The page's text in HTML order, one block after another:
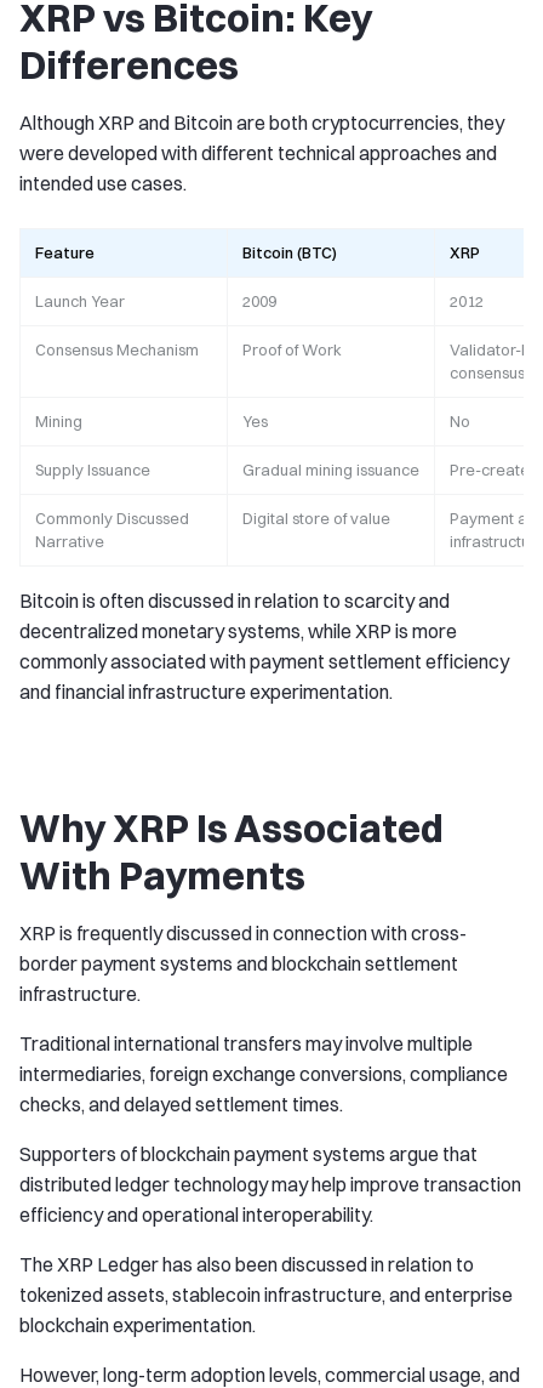
XRP vs Bitcoin: Key
Differences
Although XRP and Bitcoin are both cryptocurrencies, they
were developed with different technical approaches and
intended use cases.
Feature Bitcoin (BTC) XRP
Launch Year 2009 2012
Consensus Mechanism Proof of Work
Validator-
consensus
Mining Yes No
Supply Issuance Gradual mining issuance Pre-created
Commonly Discussed
Narrative
Digital store of value
Payment
Bitcoin is often discussed in relation to scarcity and
decentralized monetary systems, while XRP is more
commonly associated with payment settlement efficiency
and financial infrastructure experimentation.
Why XRP Is Associated
With Payments
XRP is frequently discussed in connection with cross-
border payment systems and blockchain settlement
infrastructure.
Traditional international transfers may involve multiple
intermediaries, foreign exchange conversions, compliance
checks, and delayed settlement times.
Supporters of blockchain payment systems argue that
distributed ledger technology may help improve transaction
efficiency and operational interoperability.
The XRP Ledger has also been discussed in relation to
tokenized assets, stablecoin infrastructure, and enterprise
blockchain experimentation.
However, long-term adoption levels, commercial usage, and